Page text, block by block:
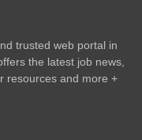
trusted web portal in
the latest job news,
resources and more +